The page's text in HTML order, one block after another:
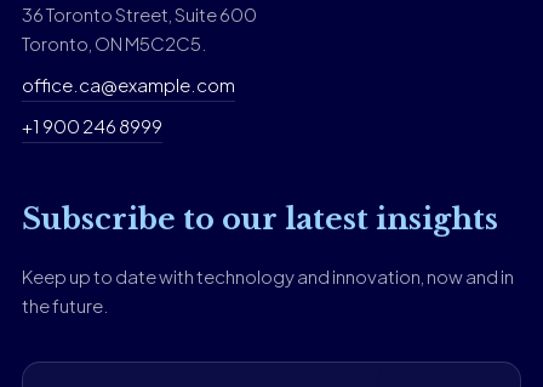
36 Toronto Street, Suite 600
Toronto, ON M5C2C5.
office.ca@example.com
+1 900 246 8999
Subscribe to our latest insights
Keep up to date with technology and innovation, now and in
the future.